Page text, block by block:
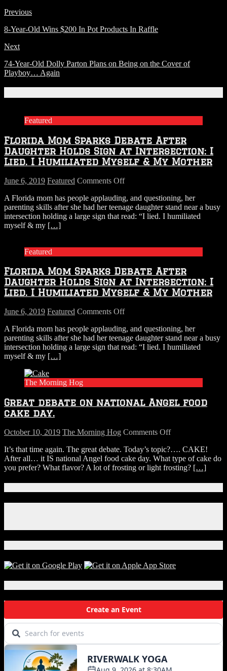
Previous
8-Year-Old Wins $200 In Pot Products In Raffle
Next
74-Year-Old Dolly Parton Plans on Being on the Cover of
Playboy… Again
Featured
Florida Mom Sparks Debate After
Daughter Holds Sign at Intersection: I
Lied. I Humiliated Myself & My Mother
June 6, 2019 Featured Comments Offon
Mom
Sparks
Debate
Intersection:
I
Lied.
I
Humiliated
Myself
&
My
Mother
A Florida mom has people applauding, and questioning, her
parenting skills after she had her teenage daughter stand near a busy
intersection holding a large sign that read: “I lied. I humiliated
myself & my […]
Featured
Florida Mom Sparks Debate After
Daughter Holds Sign at Intersection: I
Lied. I Humiliated Myself & My Mother
June 6, 2019 Featured Comments Offon
Mom
Sparks
Debate
Intersection:
I
Myself
&
My
A Florida mom has people applauding, and questioning, her
parenting skills after she had her teenage daughter stand near a busy
intersection holding a large sign that read: “I lied. I humiliated
myself & my […]
The Morning Hog
Great debate on national Angel food
cake day.
October 10, 2019 The Morning Hog Comments Offon
debate
on
national
day.
It’s that time again. The great debate. Today’s topic?…. CAKE!
After all… it IS national Angel food cake day. What type of cake do
you prefer? What flavor? A lot of frosting or light frosting? […]